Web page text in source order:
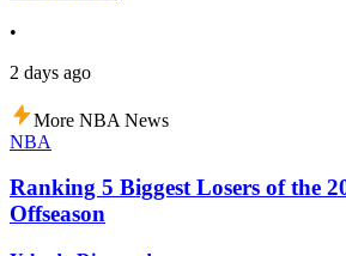
•
2 days ago
More NBA News
NBA
Ranking 5 Biggest Losers of the
Offseason